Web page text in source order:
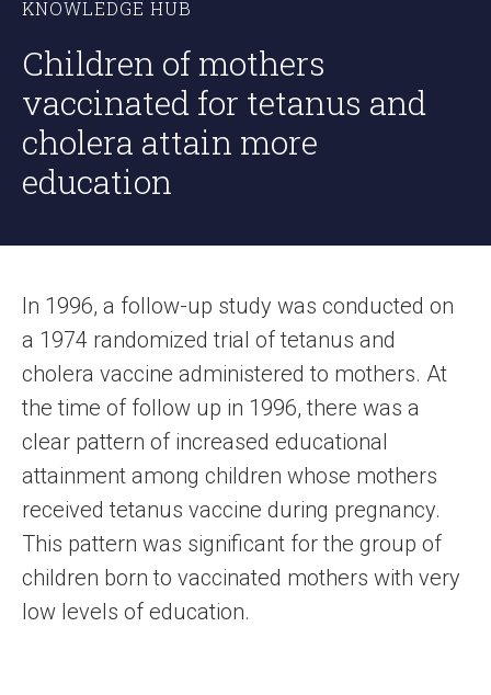
KNOWLEDGE HUB
Children of mothers
vaccinated for tetanus and
cholera attain more
education
In 1996, a follow-up study was conducted on
a 1974 randomized trial of tetanus and
cholera vaccine administered to mothers. At
the time of follow up in 1996, there was a
clear pattern of increased educational
attainment among children whose mothers
received tetanus vaccine during pregnancy.
This pattern was significant for the group of
children born to vaccinated mothers with very
low levels of education.